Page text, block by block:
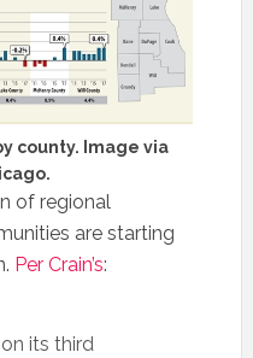
county. Image via
of regional
are starting
Per Crain’s:
its third